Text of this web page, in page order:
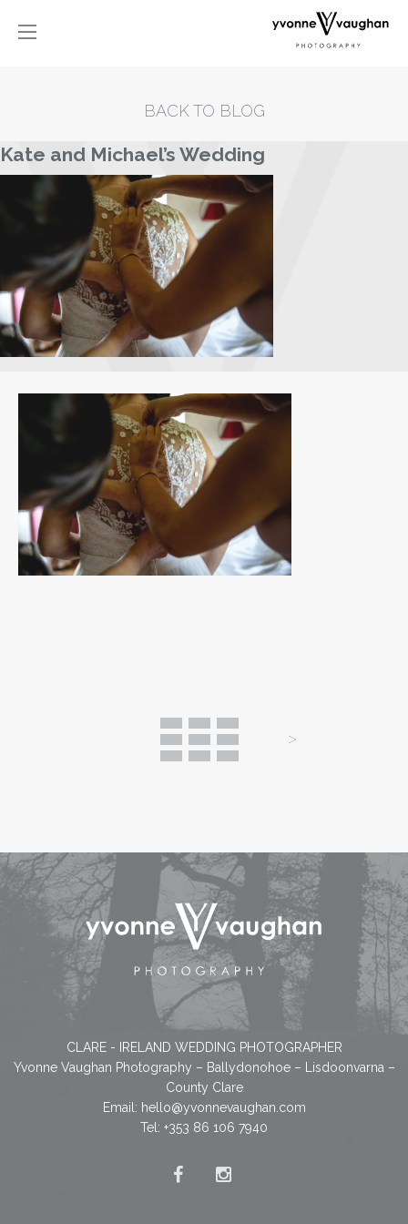
BACK TO BLOG
Kate and Michael’s Wedding
CLARE - IRELAND WEDDING PHOTOGRAPHER
Yvonne Vaughan Photography – Ballydonohoe – Lisdoonvarna –
County Clare
Email: hello@yvonnevaughan.com
Tel: +353 86 106 7940